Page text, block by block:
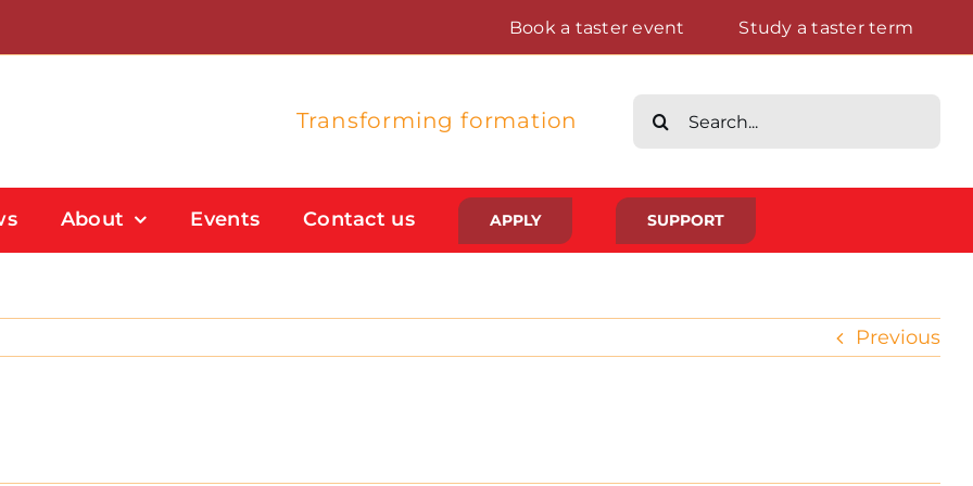
Book a taster event Study a taster term
Transforming formation
Search
About Events Contact us APPLY SUPPORT
Previous